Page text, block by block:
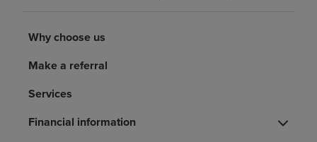
Patients and caregivers
About us
Why choose us
Make a referral
Services
Financial information